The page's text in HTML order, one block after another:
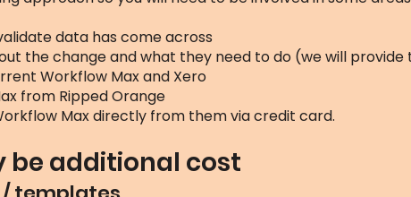
data has come across
the change and what they need to do (we will
Workflow Max and Xero
from Ripped Orange
Max directly from them via credit card.
additional cost